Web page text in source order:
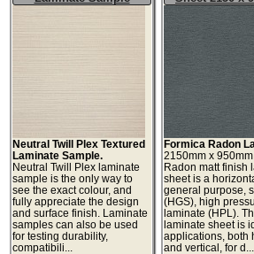
Neutral Twill Plex Textured
Laminate Sample.
Neutral Twill Plex laminate
sample is the only way to
see the exact colour, and
fully appreciate the design
and surface finish. Laminate
samples can also be used
for testing durability,
compatibili...
Formica Radon
2150mm x
Radon matt finish
sheet is a
general purpose,
(HGS), high
laminate (HPL).
laminate sheet is
applications, both
and vertical, for d...